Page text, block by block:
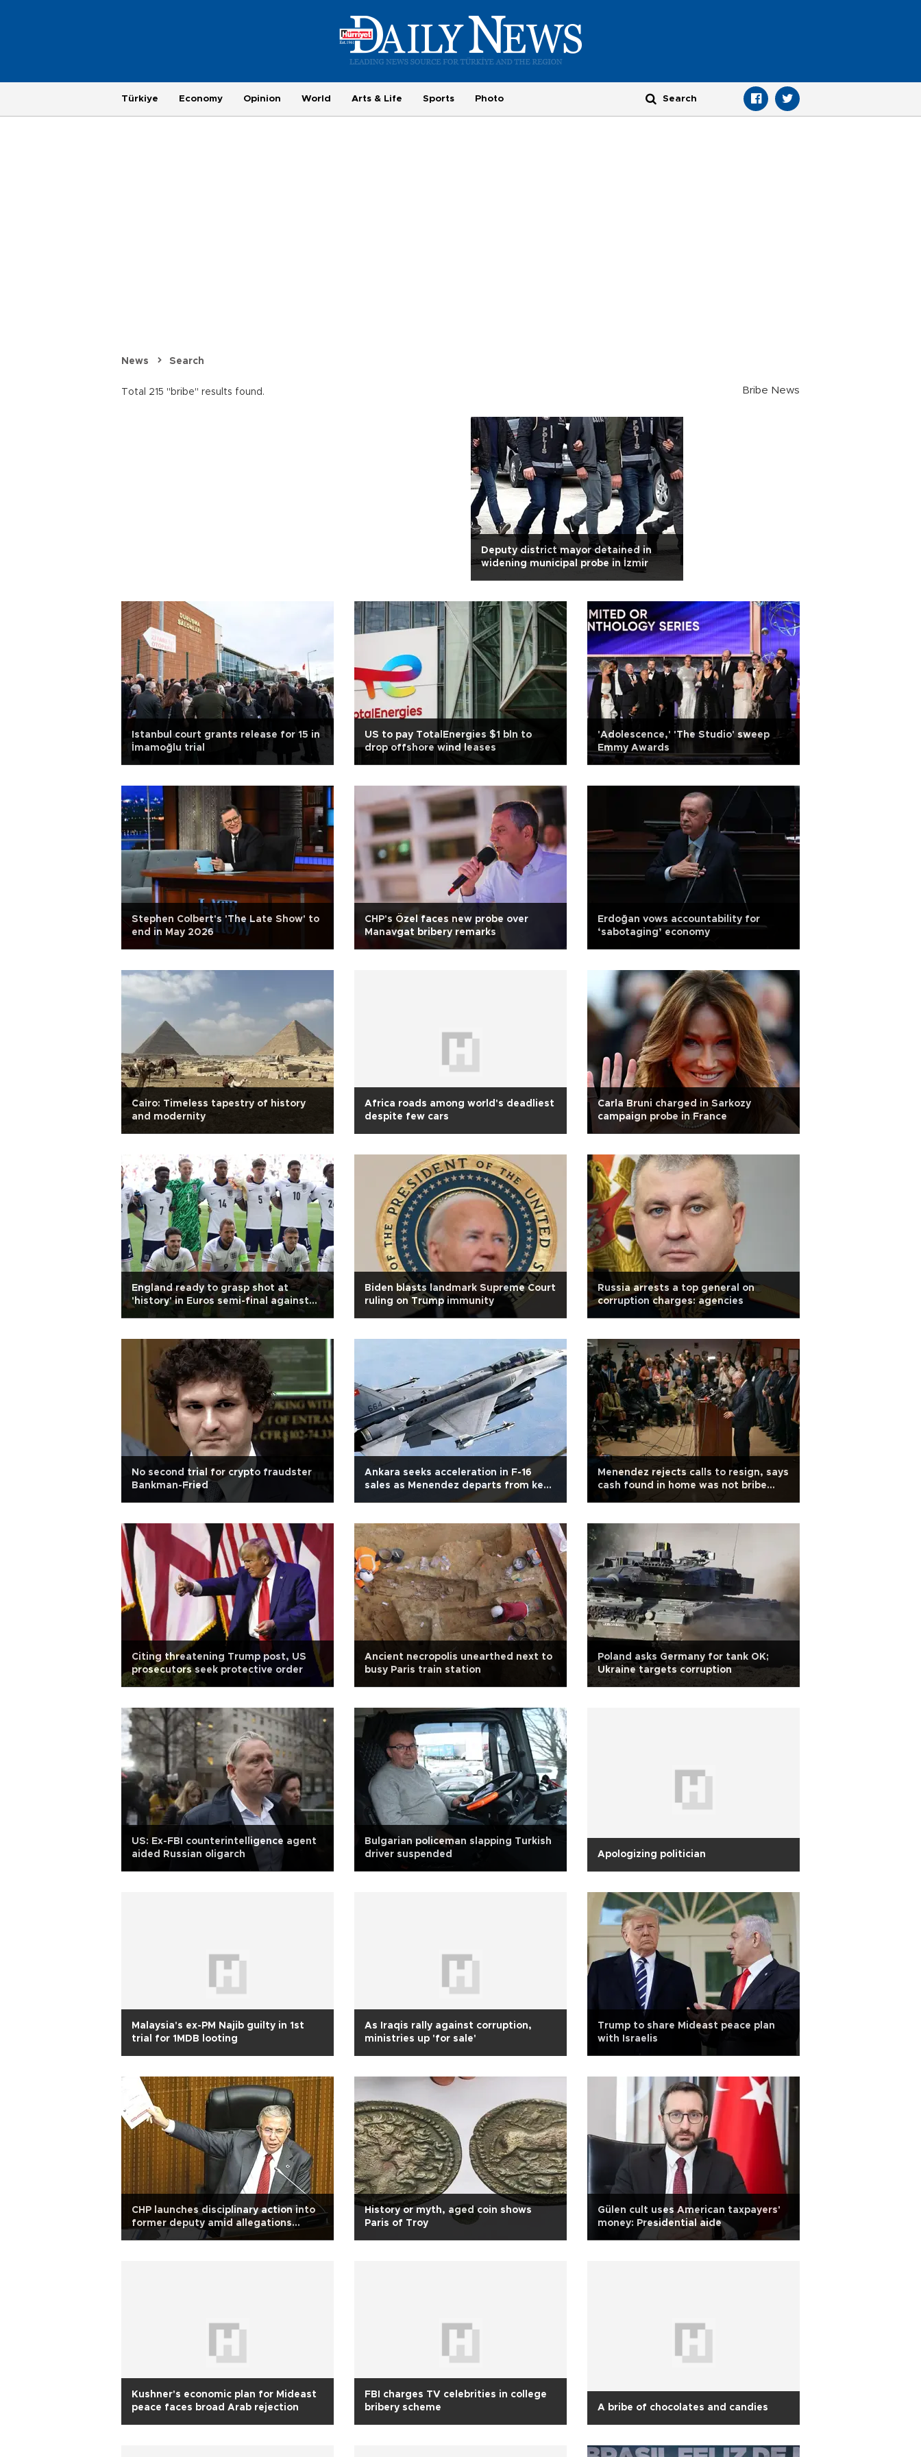
Türkiye Economy Opinion World Arts & Life Sports Photo
News Search
Total 215 "bribe" results found. Bribe News
Deputy district mayor detained in
widening municipal probe in İzmir
Istanbul court grants release for 15 in
İmamoğlu trial
US to pay TotalEnergies $1 bln to
drop offshore wind leases
'Adolescence,' 'The Studio' sweep
Emmy Awards
Stephen Colbert's 'The Late Show' to
end in May 2026
CHP's Özel faces new probe over
Manavgat bribery remarks
Erdoğan vows accountability for
‘sabotaging’ economy
Cairo: Timeless tapestry of history
and modernity
Africa roads among world's deadliest
despite few cars
Carla Bruni charged in Sarkozy
campaign probe in France
England ready to grasp shot at
'history' in Euros semi-final against
Biden blasts landmark Supreme Court
ruling on Trump immunity
Russia arrests a top general on
corruption charges: agencies
No second trial for crypto fraudster
Bankman-Fried
Ankara seeks acceleration in F-16
sales as Menendez departs from key
Menendez rejects calls to resign, says
cash found in home was not bribe
Citing threatening Trump post, US
prosecutors seek protective order
Ancient necropolis unearthed next to
busy Paris train station
Poland asks Germany for tank OK;
Ukraine targets corruption
US: Ex-FBI counterintelligence agent
aided Russian oligarch
Bulgarian policeman slapping Turkish
driver suspended
Apologizing politician
Malaysia's ex-PM Najib guilty in 1st
trial for 1MDB looting
As Iraqis rally against corruption,
ministries up 'for sale'
Trump to share Mideast peace plan
with Israelis
CHP launches disciplinary action into
former deputy amid allegations
against Ankara mayor
History or myth, aged coin shows
Paris of Troy
Gülen cult uses American taxpayers'
money: Presidential aide
Kushner's economic plan for Mideast
peace faces broad Arab rejection
FBI charges TV celebrities in college
bribery scheme
A bribe of chocolates and candies